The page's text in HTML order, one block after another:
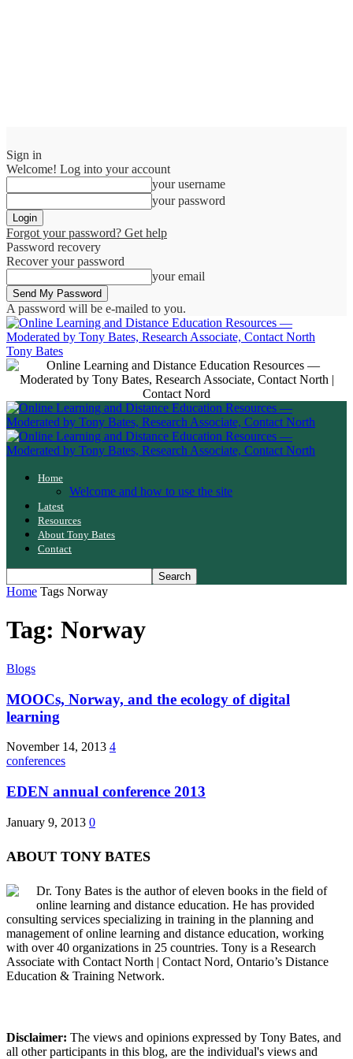
Sign in
Welcome! Log into your account
your username
your password
Forgot your password? Get help
Password recovery
Recover your password
your email
A password will be e-mailed to you.
Tony Bates
Home
Welcome and how to use the site
Latest
Resources
About Tony Bates
Contact
Home Tags Norway
Tag: Norway
Blogs
MOOCs, Norway, and the ecology of digital
learning
November 14, 2013 4
conferences
EDEN annual conference 2013
January 9, 2013 0
ABOUT TONY BATES
Dr. Tony Bates is the author of eleven books in the field of
online learning and distance education. He has provided
consulting services specializing in training in the planning and
management of online learning and distance education, working
with over 40 organizations in 25 countries. Tony is a Research
Associate with Contact North | Contact Nord, Ontario’s Distance
Education & Training Network.
Disclaimer: The views and opinions expressed by Tony Bates, and
all other participants in this blog, are the individual's views and